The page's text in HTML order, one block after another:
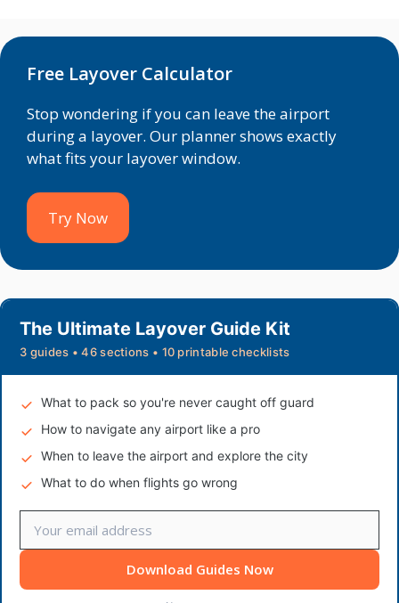
Free Layover Calculator
Stop wondering if you can leave the airport
during a layover. Our planner shows exactly
what fits your layover window.
Try Now
The Ultimate Layover Guide Kit
3 guides • 46 sections • 10 printable checklists
What to pack so you're never caught off guard
How to navigate any airport like a pro
When to leave the airport and explore the city
What to do when flights go wrong
Download Guides Now